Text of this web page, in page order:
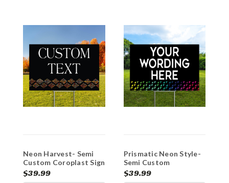
Neon Harvest- Semi
Custom Coroplast Sign
$39.99
Prismatic Neon Style-
Semi Custom
Coroplast Sign
$39.99